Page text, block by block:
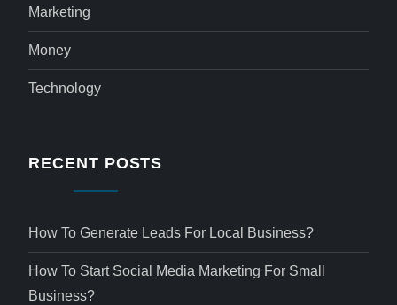
Marketing
Money
Technology
RECENT POSTS
How To Generate Leads For Local Business?
How To Start Social Media Marketing For Small
Business?